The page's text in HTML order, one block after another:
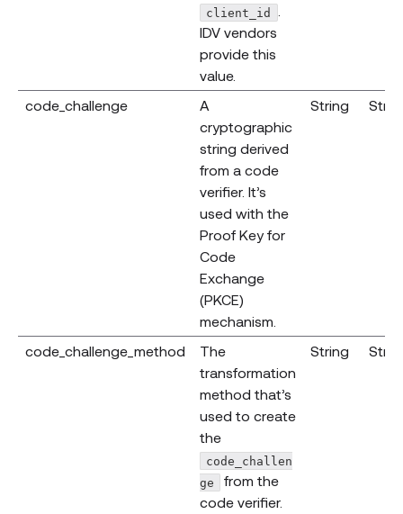
client_id
.
IDV vendors
provide this
value.
code_challenge
A
cryptographic
string derived
from a code
verifier. It’s
used with the
Proof Key for
Code
Exchange
(PKCE)
mechanism.
String
code_challenge_method
The
transformation
method that’s
used to create
the
code_challen
ge
from the
code verifier.
String